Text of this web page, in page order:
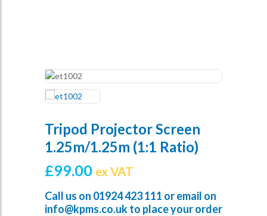
Tripod Projector Screen
1.25m/1.25m (1:1 Ratio)
£99.00 ex VAT
Call us on 01924 423 111 or email on
info@kpms.co.ukto place your order